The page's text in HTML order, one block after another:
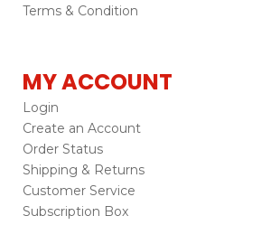
Terms & Condition
MY ACCOUNT
Login
Create an Account
Order Status
Shipping & Returns
Customer Service
Subscription Box